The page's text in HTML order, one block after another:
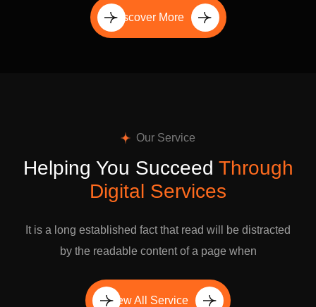
Discover More
Our Service
Helping You Succeed Through
Digital Services
It is a long established fact that read will be distracted
by the readable content of a page when
View All Service